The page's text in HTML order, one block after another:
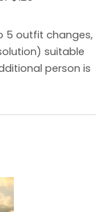
5 outfit changes,
suitable
person is